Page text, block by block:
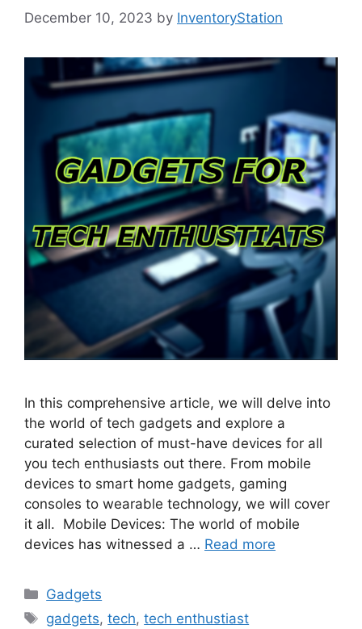
December 10, 2023 by InventoryStation
In this comprehensive article, we will delve into
the world of tech gadgets and explore a
curated selection of must-have devices for all
you tech enthusiasts out there. From mobile
devices to smart home gadgets, gaming
consoles to wearable technology, we will cover
it all. Mobile Devices: The world of mobile
devices has witnessed a … Read more
Categories
Gadgets
Tags
gadgets,tech,tech enthustiast